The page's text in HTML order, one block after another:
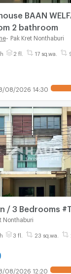
BAAN
2 bathroom
- Pak Kret Nonthaburi
2 fl. 17 sq.wa.
08/2026 14:30
/ 3 Bedrooms
Nonthaburi
3 fl. 23 sq.wa.
08/2026 12:20